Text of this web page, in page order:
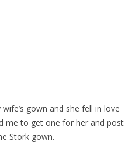
gown and she fell in love
me to get one for her and post
Stork gown.